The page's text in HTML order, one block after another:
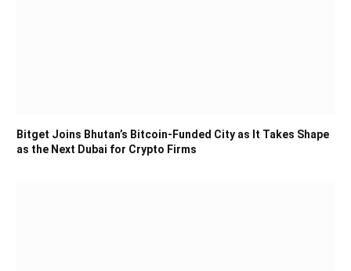
Bitget Joins Bhutan’s Bitcoin-Funded City as It Takes Shape
as the Next Dubai for Crypto Firms